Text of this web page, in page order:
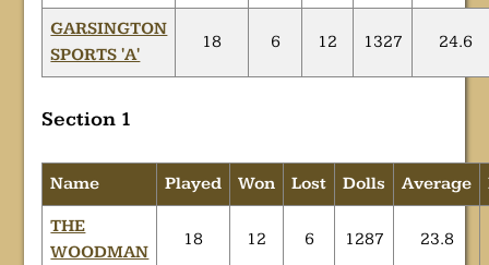
GARSINGTON
SPORTS 'A'
18 6 12 1327 24.6
Section 1
Name Played Won Lost Dolls Average
THE
WOODMAN
18 12 6 1287 23.8